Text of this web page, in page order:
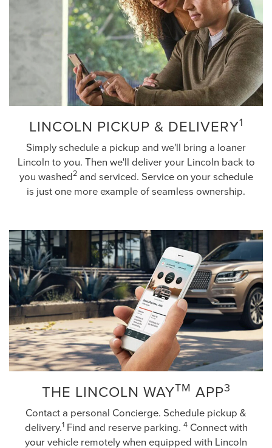
LINCOLN PICKUP & DELIVERY1
Simply schedule a pickup and we'll bring a loaner
Lincoln to you. Then we'll deliver your Lincoln back to
you washed2and serviced. Service on your schedule
is just one more example of seamless ownership.
THE LINCOLN WAYTM APP3
Contact a personal Concierge. Schedule pickup &
delivery.1Find and reserve parking. 4Connect with
your vehicle remotely when equipped with Lincoln